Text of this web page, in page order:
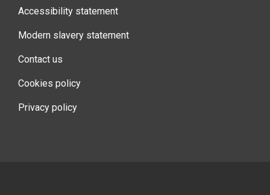
Accessibility statement
Modern slavery statement
Contact us
Cookies policy
Privacy policy